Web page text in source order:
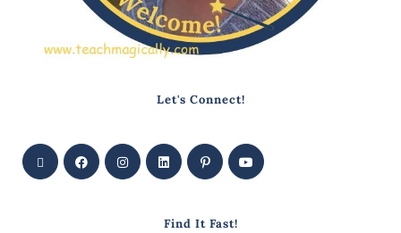
Let's Connect!
Find It Fast!